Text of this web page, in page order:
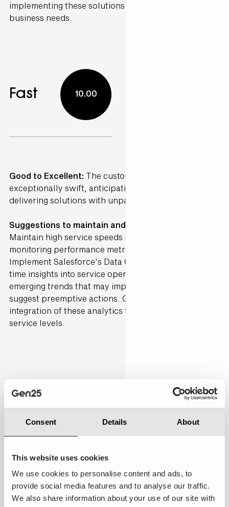
Consent Details About
This website uses cookies
We use cookies to personalise content and ads, to
provide social media features and to analyse our traffic.
We also share information about your use of our site with
implementing these solutions to fit your specific
business needs.
Fast 10.00
Good to Excellent: The customer service was
exceptionally swift, anticipating my needs and
delivering solutions with unparalleled efficiency.
Suggestions to maintain and further Enhance ·
Maintain high service speeds by continuously
monitoring performance metrics using AI analytics.
Implement Salesforce's Data Cloud to provide real-
time insights into service operations. AI can detect
emerging trends that may impact service speed and
suggest preemptive actions. Gen25 can support the
integration of these analytics tools to sustain superior
service levels.
Personalised
Good to Excellent:
Every aspect of the experience
was meticulously tailored to my preferences, history,